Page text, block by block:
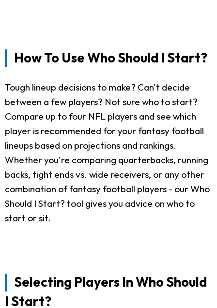
How To Use Who Should I Start?
Tough lineup decisions to make? Can't decide
between a few players? Not sure who to start?
Compare up to four NFL players and see which
player is recommended for your fantasy football
lineups based on projections and rankings.
Whether you're comparing quarterbacks, running
backs, tight ends vs. wide receivers, or any other
combination of fantasy football players - our Who
Should I Start? tool gives you advice on who to
start or sit.
Selecting Players In Who Should
I Start?